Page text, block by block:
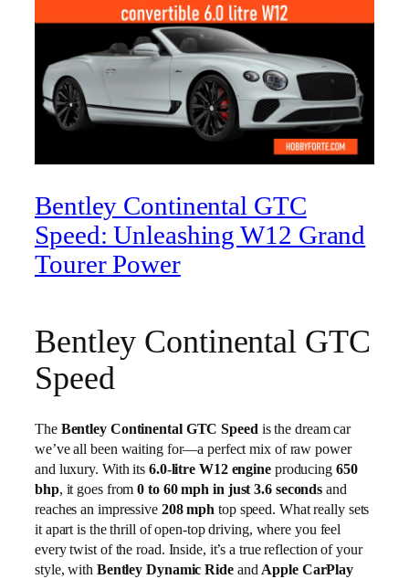
Bentley Continental GTC
Speed: Unleashing W12 Grand
Tourer Power
Bentley Continental GTC
Speed
The Bentley Continental GTC Speed is the dream car
we’ve all been waiting for—a perfect mix of raw power
and luxury. With its 6.0-litre W12 engineproducing 650
bhp, it goes from0 to 60 mph in just 3.6 seconds and
reaches an impressive 208 mph top speed. What really sets
it apart is the thrill of open-top driving, where you feel
every twist of the road. Inside, it’s a true reflection of your
style, with Bentley Dynamic Rideand Apple CarPlay